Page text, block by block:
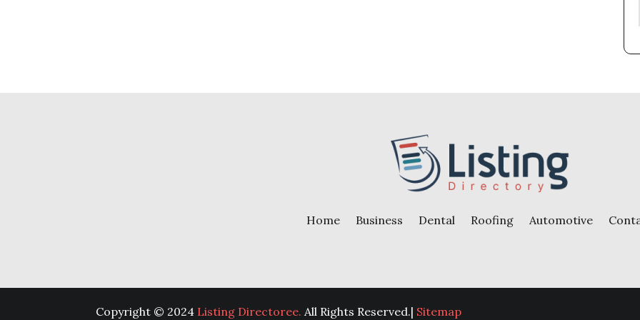
Home Business Dental Roofing Automotive
Copyright © 2024 Listing Directoree. All Rights Reserved.| Sitemap